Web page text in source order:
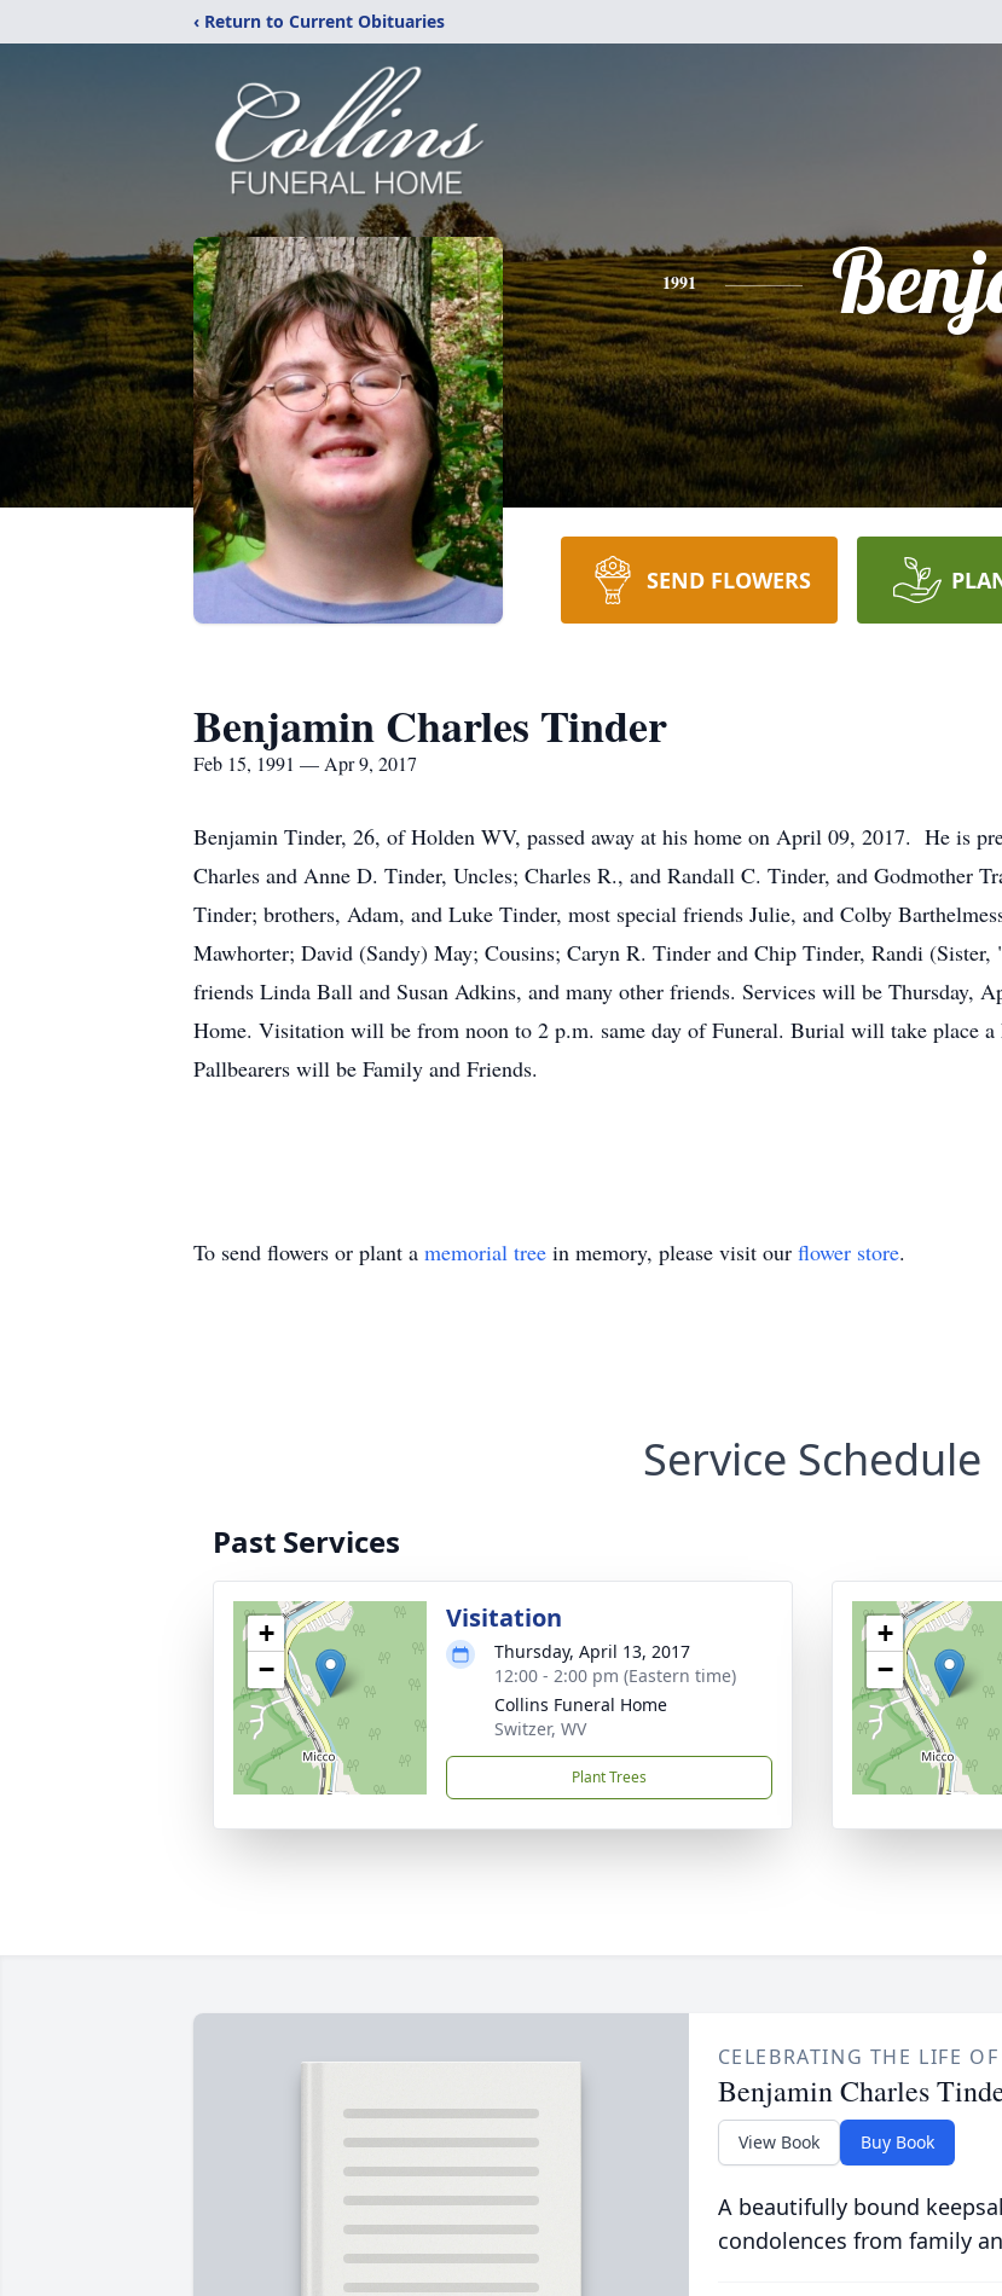
‹ Return to Current Obituaries
1991
SEND FLOWERS
Benjamin Charles Tinder
Feb 15, 1991 — Apr 9, 2017
Benjamin Tinder, 26, of Holden WV, passed away at his home on April 09, 2017. He is
Charles and Anne D. Tinder, Uncles; Charles R., and Randall C. Tinder, and Godmother
Tinder; brothers, Adam, and Luke Tinder, most special friends Julie, and Colby
Mawhorter; David (Sandy) May; Cousins; Caryn R. Tinder and Chip Tinder, Randi
friends Linda Ball and Susan Adkins, and many other friends. Services will be Thursday,
Home. Visitation will be from noon to 2 p.m. same day of Funeral. Burial will take place
Pallbearers will be Family and Friends.
To send flowers or plant a memorial tree in memory, please visit our flower store.
Service Schedule
Past Services
+
−
Visitation
Thursday, April 13, 2017
12:00 - 2:00 pm (Eastern time)
Collins Funeral Home
Switzer, WV
Plant Trees
+
−
CELEBRATING THE LIFE OF
Benjamin Charles
View Book Buy Book
A beautifully bound
condolences from family